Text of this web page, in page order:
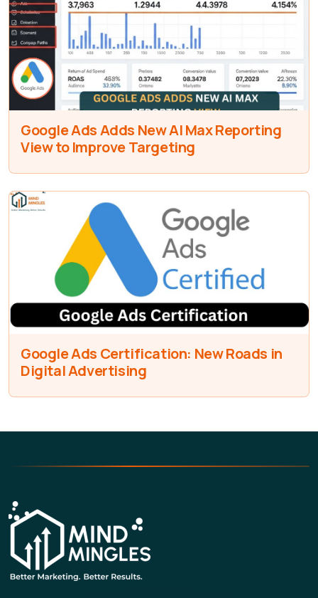
Google Ads Adds New AI Max Reporting
View to Improve Targeting
Google Ads Certification: New Roads in
Digital Advertising